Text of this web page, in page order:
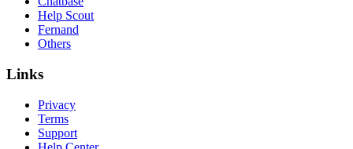
Help Scout
Fernand
Others
Links
Privacy
Terms
Support